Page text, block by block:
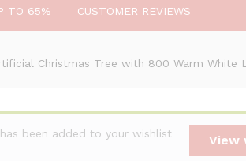
TO 65% CUSTOMER REVIEWS
Christmas Tree with 800 Warm White
View
been added to your wishlist